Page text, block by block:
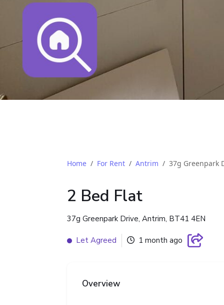
Home For Rent Antrim 37g Greenpark
2 Bed Flat
37g Greenpark Drive, Antrim, BT41 4EN
Let Agreed 1 month ago
Overview